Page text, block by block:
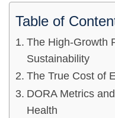
Table of
The High-Growth
Sustainability
The True Cost of
DORA Metrics
Health